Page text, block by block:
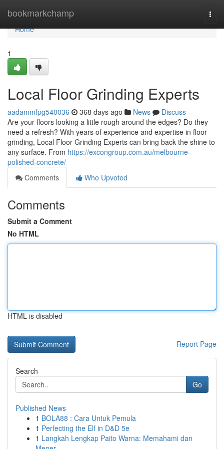
bookmarkchamp
Home
Home
1
Local Floor Grinding Experts
aadammfpg540036 368 days ago News
Discuss
Are your floors looking a little rough around the edges? Do they
need a refresh? With years of experience and expertise in floor
grinding, Local Floor Grinding Experts can bring back the shine to
any surface. From https://excongroup.com.au/melbourne-
polished-concrete/
Comments
Who Upvoted
Comments
Submit a Comment
No HTML
HTML is disabled
Report Page
Search
Go
Published News
1 BOLA88 : Cara Untuk Pemula
1 Perfecting the Elf in D&D 5e
1 Langkah Lengkap Paito Warna: Memahami dan